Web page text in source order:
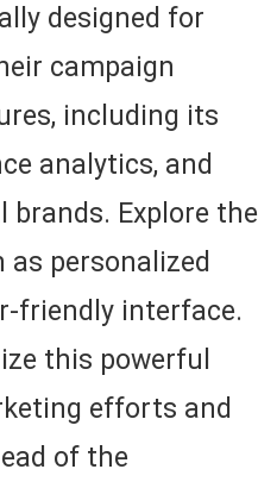
designed for
campaign
including its
analytics, and
Explore the
personalized
friendly interface.
this powerful
efforts and
of the